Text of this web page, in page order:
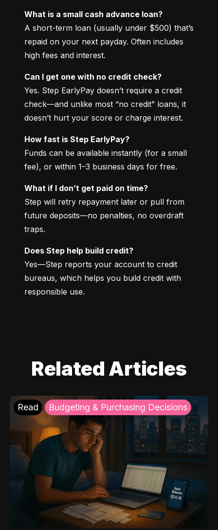
What is a small cash advance loan?
A short-term loan (usually under $500) that’s
repaid on your next payday. Often includes
high fees and interest.
Can I get one with no credit check?
Yes. Step EarlyPay doesn’t require a credit
check—and unlike most “no credit” loans, it
doesn’t hurt your score or charge interest.
How fast is Step EarlyPay?
Funds can be available instantly (for a small
fee), or within 1–3 business days for free.
What if I don’t get paid on time?
Step will retry repayment later or pull from
future deposits—no penalties, no overdraft
traps.
Does Step help build credit?
Yes—Step reports your account to credit
bureaus, which helps you build credit with
responsible use.
Related Articles
Read Budgeting & Purchasing Decisions